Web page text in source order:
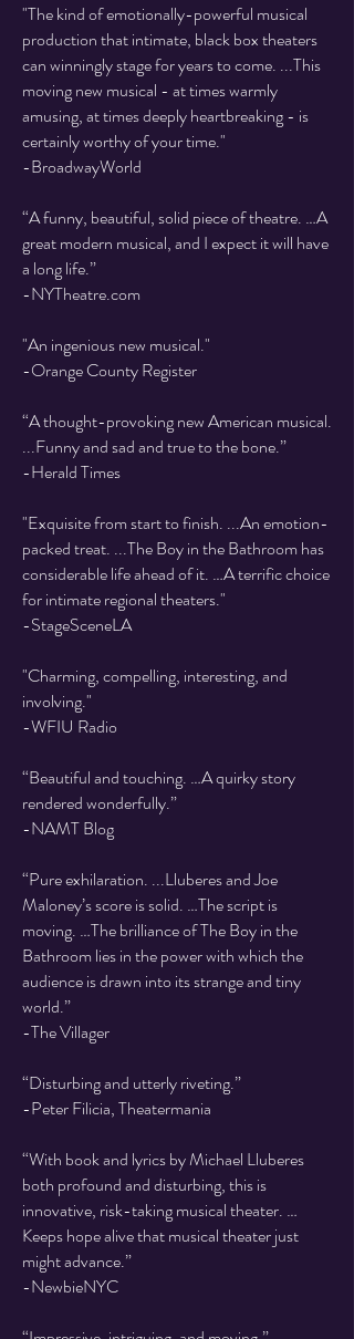
"The kind of emotionally-powerful musical
production that intimate, black box theaters
can winningly stage for years to come. ...This
moving new musical - at times warmly
amusing, at times deeply heartbreaking - is
certainly worthy of your time."
-BroadwayWorld
“A funny, beautiful, solid piece of theatre. …A
great modern musical, and I expect it will have
a long life.”
-NYTheatre.com
"An ingenious new musical."
-Orange County Register
“A thought-provoking new American musical.
...Funny and sad and true to the bone.”
-Herald Times
"Exquisite from start to finish. ...An emotion-
packed treat. ...The Boy in the Bathroom has
considerable life ahead of it. …A terrific choice
for intimate regional theaters."
-StageSceneLA
"Charming, compelling, interesting, and
involving."
-WFIU Radio
“Beautiful and touching. …A quirky story
rendered wonderfully.”
-NAMT Blog
​“Pure exhilaration. ...Lluberes and Joe
Maloney’s score is solid. …The script is
moving. …The brilliance of The Boy in the
Bathroom lies in the power with which the
audience is drawn into its strange and tiny
world.”
-The Villager
“Disturbing and utterly riveting.”
-Peter Filicia, Theatermania
“With book and lyrics by Michael Lluberes
both profound and disturbing, this is
innovative, risk-taking musical theater. …
Keeps hope alive that musical theater just
might advance.”
-NewbieNYC